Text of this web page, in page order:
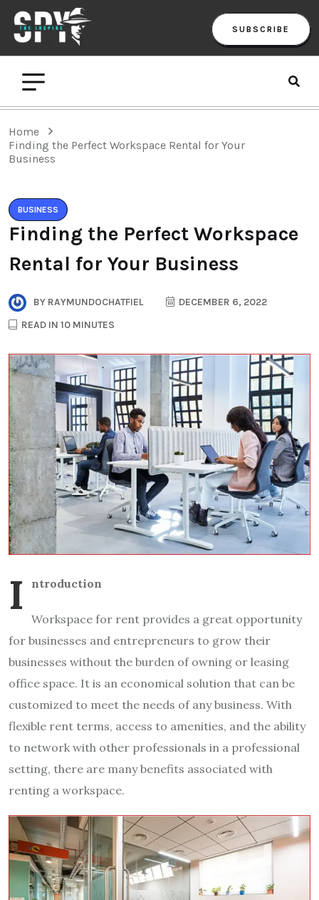
SUBSCRIBE
Home
Finding the Perfect Workspace Rental for Your
Business
BUSINESS
Finding the Perfect Workspace
Rental for Your Business
BY RAYMUNDOCHATFIEL
DECEMBER 6, 2022
READ IN 10 MINUTES
I ntroduction
Workspace for rent provides a great opportunity
for businesses and entrepreneurs to grow their
businesses without the burden of owning or leasing
office space. It is an economical solution that can be
customized to meet the needs of any business. With
flexible rent terms, access to amenities, and the ability
to network with other professionals in a professional
setting, there are many benefits associated with
renting a workspace.